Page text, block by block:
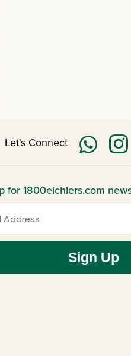
Let's Connect
for 1800eichlers.com
Sign Up